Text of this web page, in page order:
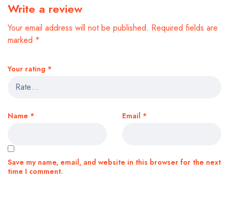
Write a review
Your email address will not be published. Required fields are
marked *
Your rating *
Name * Email *
Save my name, email, and website in this browser for the next
time I comment.